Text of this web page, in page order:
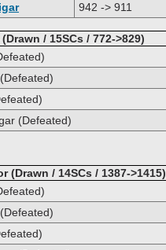
942 -> 911
/ 15SCs / 772->829)
(Defeated)
(Drawn / 14SCs / 1387->1415)